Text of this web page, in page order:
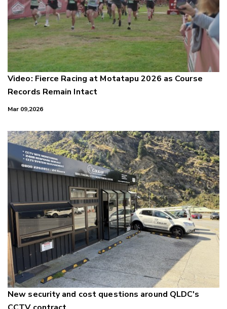
Video: Fierce Racing at Motatapu 2026 as Course
Records Remain Intact
Mar 09,2026
New security and cost questions around QLDC's